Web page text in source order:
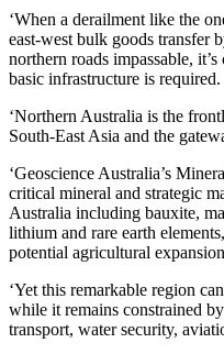
‘When a derailment like the
east-west bulk goods transfer
northern roads impassable,
basic infrastructure is required.
‘Northern Australia is the
South-East Asia and the
‘Geoscience Australia’s
critical mineral and strategic
Australia including bauxite,
lithium and rare earth
potential agricultural
‘Yet this remarkable region
while it remains constrained
transport, water security,